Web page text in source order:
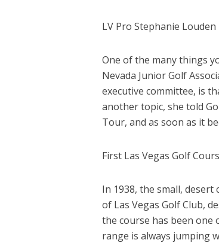
LV Pro Stephanie
One of the many things
Nevada Junior Golf
executive committee, is
another topic, she told
Tour, and as soon as it
First Las Vegas Golf
In 1938, the small,
of Las Vegas Golf Club,
the course has been
range is always jumping